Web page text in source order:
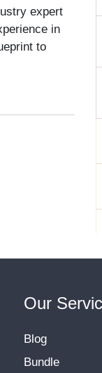
expert
in
to
Our
Blog
Bundle